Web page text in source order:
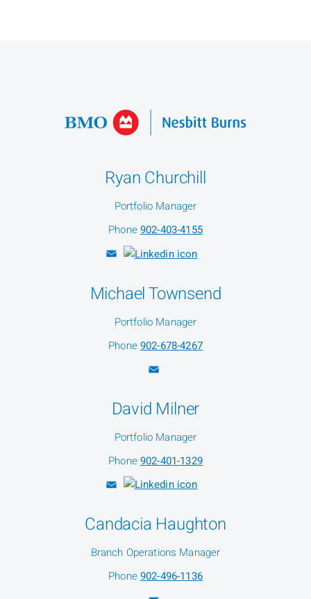
Ryan Churchill
Portfolio Manager
Phone902-403-4155
Michael Townsend
Portfolio Manager
Phone902-678-4267
David Milner
Portfolio Manager
Phone902-401-1329
Candacia Haughton
Branch Operations Manager
Phone902-496-1136